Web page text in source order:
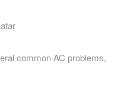
common AC problems,